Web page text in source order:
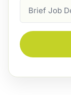
Description